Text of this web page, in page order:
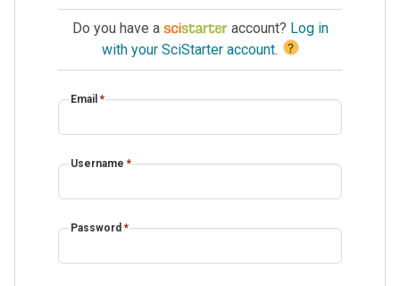
Do you have a account? Log in
with your SciStarter account. ?
Email *
Username *
Password *